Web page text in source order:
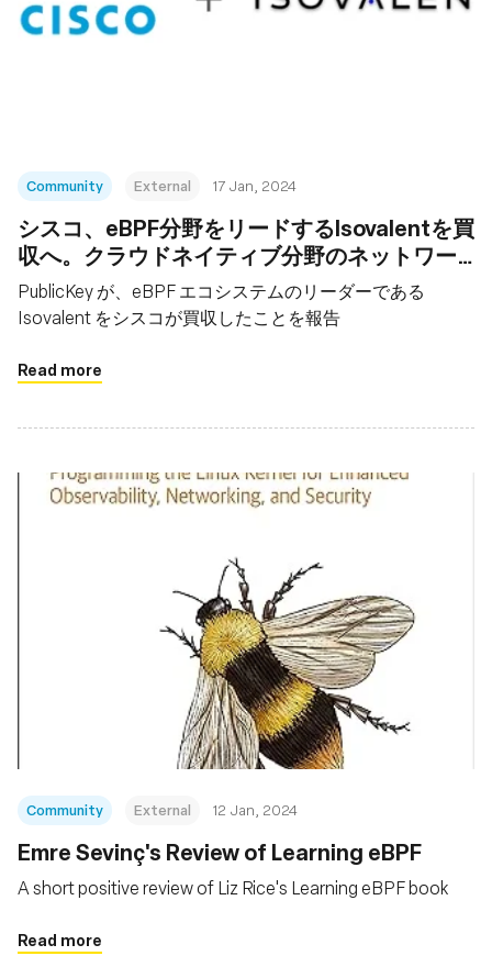
Community External 17 Jan, 2024
シスコ、eBPF分野をリードするIsovalentを買
収へ。クラウドネイティブ分野のネットワー
キングなど強化
PublicKey が、eBPF エコシステムのリーダーである
Isovalent をシスコが買収したことを報告
Read more
Community External 12 Jan, 2024
Emre Sevinç's Review of Learning eBPF
A short positive review of Liz Rice's Learning eBPF book
Read more